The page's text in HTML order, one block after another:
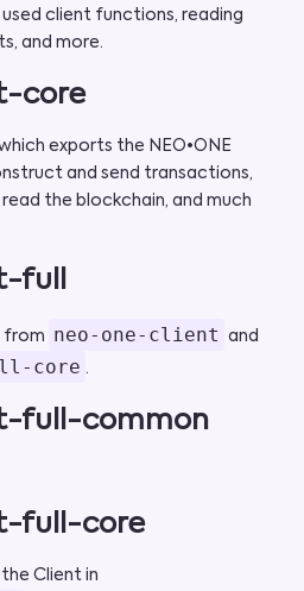
client functions, reading
and more.
core
exports the NEO•ONE
and send transactions,
the blockchain, and much
full
from neo-one-client and
core .
full-common
full-core
Client in